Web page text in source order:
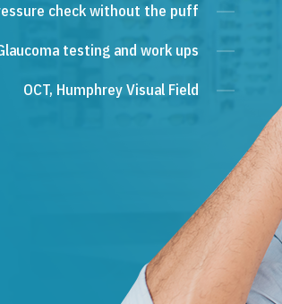
check without the puff
testing and work ups
OCT, Humphrey Visual Field